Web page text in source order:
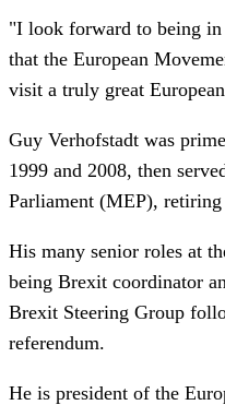
"I look forward to being in
that the European
visit a truly great
Guy Verhofstadt was
1999 and 2008, then
Parliament (MEP),
His many senior roles at
being Brexit coordinator
Brexit Steering Group
referendum.
He is president of the